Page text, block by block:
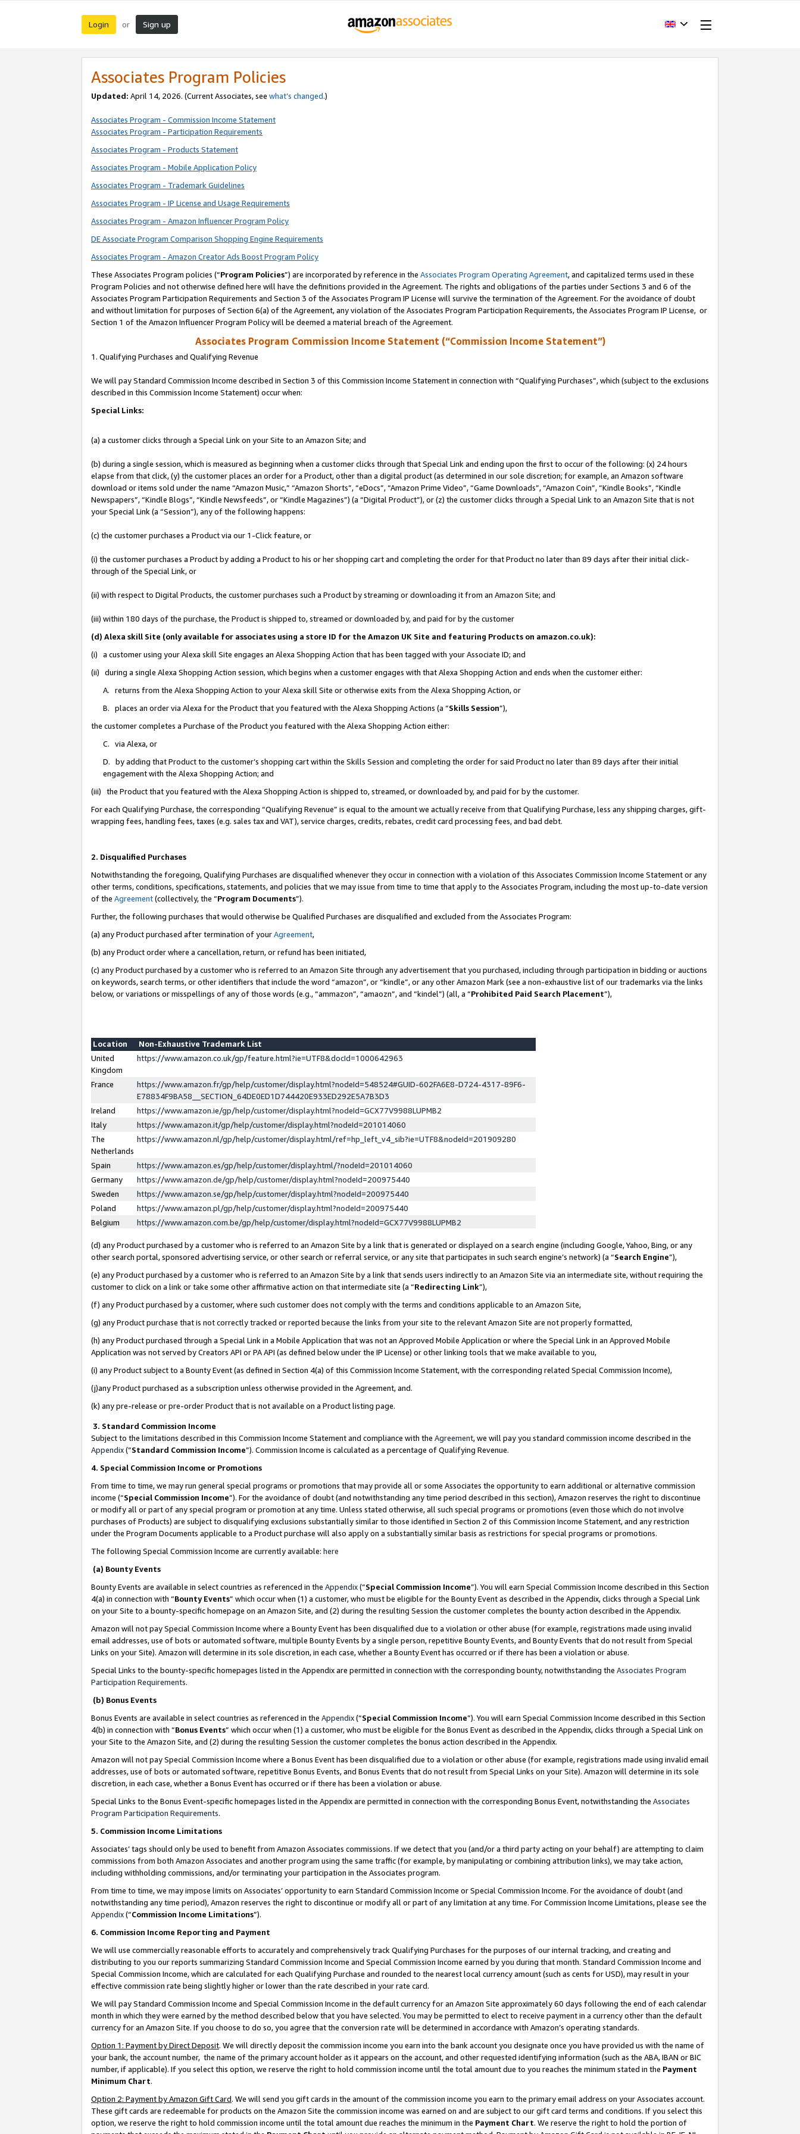
Login or Sign up
Associates Program Policies
Updated: April 14, 2026. (Current Associates, see what’s changed.)
Associates Program - Commission Income Statement
Associates Program - Participation Requirements
Associates Program - Products Statement
Associates Program - Mobile Application Policy
Associates Program - Trademark Guidelines
Associates Program - IP License and Usage Requirements
Associates Program - Amazon Influencer Program Policy
DE Associate Program Comparison Shopping Engine Requirements
Associates Program - Amazon Creator Ads Boost Program Policy
These Associates Program policies (“Program Policies”) are incorporated by reference in the Associates Program Operating Agreement, and capitalized terms used in these
Program Policies and not otherwise defined here will have the definitions provided in the Agreement. The rights and obligations of the parties under Sections 3 and 6 of the
Associates Program Participation Requirements and Section 3 of the Associates Program IP License will survive the termination of the Agreement. For the avoidance of doubt
and without limitation for purposes of Section 6(a) of the Agreement, any violation of the Associates Program Participation Requirements, the Associates Program IP License, or
Section 1 of the Amazon Influencer Program Policy will be deemed a material breach of the Agreement.
Associates Program Commission Income Statement (“Commission Income Statement”)
1. Qualifying Purchases and Qualifying Revenue
We will pay Standard Commission Income described in Section 3 of this Commission Income Statement in connection with “Qualifying Purchases”, which (subject to the exclusions
described in this Commission Income Statement) occur when:
Special Links:
(a) a customer clicks through a Special Link on your Site to an Amazon Site; and
(b) during a single session, which is measured as beginning when a customer clicks through that Special Link and ending upon the first to occur of the following: (x) 24 hours
elapse from that click, (y) the customer places an order for a Product, other than a digital product (as determined in our sole discretion; for example, an Amazon software
download or items sold under the name “Amazon Music,” “Amazon Shorts”, “eDocs”, “Amazon Prime Video”, “Game Downloads”, “Amazon Coin”, “Kindle Books”, “Kindle
Newspapers”, “Kindle Blogs”, “Kindle Newsfeeds”, or “Kindle Magazines”) (a “Digital Product”), or (z) the customer clicks through a Special Link to an Amazon Site that is not
your Special Link (a “Session”), any of the following happens:
(c) the customer purchases a Product via our 1-Click feature, or
(i) the customer purchases a Product by adding a Product to his or her shopping cart and completing the order for that Product no later than 89 days after their initial click-
through of the Special Link, or
(ii) with respect to Digital Products, the customer purchases such a Product by streaming or downloading it from an Amazon Site; and
(iii) within 180 days of the purchase, the Product is shipped to, streamed or downloaded by, and paid for by the customer
(d) Alexa skill Site (only available for associates using a store ID for the Amazon UK Site and featuring Products on amazon.co.uk):
(i) a customer using your Alexa skill Site engages an Alexa Shopping Action that has been tagged with your Associate ID; and
(ii) during a single Alexa Shopping Action session, which begins when a customer engages with that Alexa Shopping Action and ends when the customer either:
A. returns from the Alexa Shopping Action to your Alexa skill Site or otherwise exits from the Alexa Shopping Action, or
B. places an order via Alexa for the Product that you featured with the Alexa Shopping Actions (a “Skills Session”),
the customer completes a Purchase of the Product you featured with the Alexa Shopping Action either:
C. via Alexa, or
D. by adding that Product to the customer’s shopping cart within the Skills Session and completing the order for said Product no later than 89 days after their initial
engagement with the Alexa Shopping Action; and
(iii) the Product that you featured with the Alexa Shopping Action is shipped to, streamed, or downloaded by, and paid for by the customer.
For each Qualifying Purchase, the corresponding “Qualifying Revenue” is equal to the amount we actually receive from that Qualifying Purchase, less any shipping charges, gift-
wrapping fees, handling fees, taxes (e.g. sales tax and VAT), service charges, credits, rebates, credit card processing fees, and bad debt.
2. Disqualified Purchases
Notwithstanding the foregoing, Qualifying Purchases are disqualified whenever they occur in connection with a violation of this Associates Commission Income Statement or any
other terms, conditions, specifications, statements, and policies that we may issue from time to time that apply to the Associates Program, including the most up-to-date version
of the Agreement(collectively, the “Program Documents”).
Further, the following purchases that would otherwise be Qualified Purchases are disqualified and excluded from the Associates Program:
(a) any Product purchased after termination of yourAgreement,
(b) any Product order where a cancellation, return, or refund has been initiated,
(c) any Product purchased by a customer who is referred to an Amazon Site through any advertisement that you purchased, including through participation in bidding or auctions
on keywords, search terms, or other identifiers that include the word “amazon”, or “kindle”, or any other Amazon Mark (see a non-exhaustive list of our trademarks via the links
below, or variations or misspellings of any of those words (e.g., “ammazon”, “amaozn”, and “kindel”) (all, a “Prohibited Paid Search Placement”),
Location
Non-Exhaustive Trademark List
United
Kingdom
https://www.amazon.co.uk/gp/feature.html?ie=UTF8&docId=1000642963
France
https://www.amazon.fr/gp/help/customer/display.html?nodeId=548524#GUID-602FA6E8-D724-4317-89F6-
E78834F9BA58__SECTION_64DE0ED1D744420E933ED292E5A7B3D3
Ireland
https://www.amazon.ie/gp/help/customer/display.html?nodeId=GCX77V9988LUPMB2
Italy
https://www.amazon.it/gp/help/customer/display.html?nodeId=201014060
The
Netherlands
https://www.amazon.nl/gp/help/customer/display.html/ref=hp_left_v4_sib?ie=UTF8&nodeId=201909280
Spain
https://www.amazon.es/gp/help/customer/display.html/?nodeId=201014060
Germany
https://www.amazon.de/gp/help/customer/display.html?nodeId=200975440
Sweden
https://www.amazon.se/gp/help/customer/display.html?nodeId=200975440
Poland
https://www.amazon.pl/gp/help/customer/display.html?nodeId=200975440
Belgium
https://www.amazon.com.be/gp/help/customer/display.html?nodeId=GCX77V9988LUPMB2
(d) any Product purchased by a customer who is referred to an Amazon Site by a link that is generated or displayed on a search engine (including Google, Yahoo, Bing, or any
other search portal, sponsored advertising service, or other search or referral service, or any site that participates in such search engine’s network) (a “Search Engine”),
(e) any Product purchased by a customer who is referred to an Amazon Site by a link that sends users indirectly to an Amazon Site via an intermediate site, without requiring the
customer to click on a link or take some other affirmative action on that intermediate site (a “Redirecting Link”),
(f) any Product purchased by a customer, where such customer does not comply with the terms and conditions applicable to an Amazon Site,
(g) any Product purchase that is not correctly tracked or reported because the links from your site to the relevant Amazon Site are not properly formatted,
(h) any Product purchased through a Special Link in a Mobile Application that was not an Approved Mobile Application or where the Special Link in an Approved Mobile
Application was not served by Creators API or PA API (as defined below under the IP License) or other linking tools that we make available to you,
(i) any Product subject to a Bounty Event (as defined in Section 4(a) of this Commission Income Statement, with the corresponding related Special Commission Income),
(j)any Product purchased as a subscription unless otherwise provided in the Agreement, and.
(k) any pre-release or pre-order Product that is not available on a Product listing page.
3. Standard Commission Income
Subject to the limitations described in this Commission Income Statement and compliance with the Agreement, we will pay you standard commission income described in the
Appendix(”Standard Commission Income”). Commission Income is calculated as a percentage of Qualifying Revenue.
4. Special Commission Income or Promotions
From time to time, we may run general special programs or promotions that may provide all or some Associates the opportunity to earn additional or alternative commission
income (“Special Commission Income”). For the avoidance of doubt (and notwithstanding any time period described in this section), Amazon reserves the right to discontinue
or modify all or part of any special program or promotion at any time. Unless stated otherwise, all such special programs or promotions (even those which do not involve
purchases of Products) are subject to disqualifying exclusions substantially similar to those identified in Section 2 of this Commission Income Statement, and any restriction
under the Program Documents applicable to a Product purchase will also apply on a substantially similar basis as restrictions for special programs or promotions.
The following Special Commission Income are currently available: here
(a) Bounty Events
Bounty Events are available in select countries as referenced in the Appendix(“Special Commission Income”). You will earn Special Commission Income described in this Section
4(a) in connection with “Bounty Events” which occur when (1) a customer, who must be eligible for the Bounty Event as described in the Appendix, clicks through a Special Link
on your Site to a bounty-specific homepage on an Amazon Site, and (2) during the resulting Session the customer completes the bounty action described in the Appendix.
Amazon will not pay Special Commission Income where a Bounty Event has been disqualified due to a violation or other abuse (for example, registrations made using invalid
email addresses, use of bots or automated software, multiple Bounty Events by a single person, repetitive Bounty Events, and Bounty Events that do not result from Special
Links on your Site). Amazon will determine in its sole discretion, in each case, whether a Bounty Event has occurred or if there has been a violation or abuse.
Special Links to the bounty-specific homepages listed in the Appendix are permitted in connection with the corresponding bounty, notwithstanding the Associates Program
Participation Requirements.
(b) Bonus Events
Bonus Events are available in select countries as referenced in the Appendix(“Special Commission Income”). You will earn Special Commission Income described in this Section
4(b) in connection with “Bonus Events” which occur when (1) a customer, who must be eligible for the Bonus Event as described in the Appendix, clicks through a Special Link on
your Site to the Amazon Site, and (2) during the resulting Session the customer completes the bonus action described in the Appendix.
Amazon will not pay Special Commission Income where a Bonus Event has been disqualified due to a violation or other abuse (for example, registrations made using invalid email
addresses, use of bots or automated software, repetitive Bonus Events, and Bonus Events that do not result from Special Links on your Site). Amazon will determine in its sole
discretion, in each case, whether a Bonus Event has occurred or if there has been a violation or abuse.
Special Links to the Bonus Event-specific homepages listed in the Appendix are permitted in connection with the corresponding Bonus Event, notwithstanding the Associates
Program Participation Requirements.
5. Commission Income Limitations
Associates’ tags should only be used to benefit from Amazon Associates commissions. If we detect that you (and/or a third party acting on your behalf) are attempting to claim
commissions from both Amazon Associates and another program using the same traffic (for example, by manipulating or combining attribution links), we may take action,
including withholding commissions, and/or terminating your participation in the Associates program.
From time to time, we may impose limits on Associates’ opportunity to earn Standard Commission Income or Special Commission Income. For the avoidance of doubt (and
notwithstanding any time period), Amazon reserves the right to discontinue or modify all or part of any limitation at any time. For Commission Income Limitations, please see the
Appendix(“Commission Income Limitations”).
6. Commission Income Reporting and Payment
We will use commercially reasonable efforts to accurately and comprehensively track Qualifying Purchases for the purposes of our internal tracking, and creating and
distributing to you our reports summarizing Standard Commission Income and Special Commission Income earned by you during that month. Standard Commission Income and
Special Commission Income, which are calculated for each Qualifying Purchase and rounded to the nearest local currency amount (such as cents for USD), may result in your
effective commission rate being slightly higher or lower than the rate described in your rate card.
We will pay Standard Commission Income and Special Commission Income in the default currency for an Amazon Site approximately 60 days following the end of each calendar
month in which they were earned by the method described below that you have selected. You may be permitted to elect to receive payment in a currency other than the default
currency for an Amazon Site. If you choose to do so, you agree that the conversion rate will be determined in accordance with Amazon’s operating standards.
Option 1: Payment by Direct Deposit. We will directly deposit the commission income you earn into the bank account you designate once you have provided us with the name of
your bank, the account number, the name of the primary account holder as it appears on the account, and other requested identifying information (such as the ABA, IBAN or BIC
number, if applicable). If you select this option, we reserve the right to hold commission income until the total amount due to you reaches the minimum stated in the Payment
Minimum Chart.
Option 2: Payment by Amazon Gift Card. We will send you gift cards in the amount of the commission income you earn to the primary email address on your Associates account.
These gift cards are redeemable for products on the Amazon Site the commission income was earned on and are subject to our gift card terms and conditions. If you select this
option, we reserve the right to hold commission income until the total amount due reaches the minimum in the Payment Chart. We reserve the right to hold the portion of